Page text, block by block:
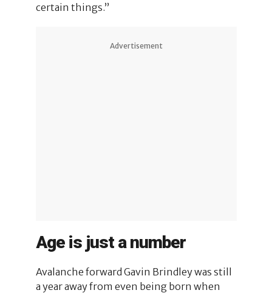
certain things.”
Advertisement
Age is just a number
Avalanche forward Gavin Brindley was still
a year away from even being born when